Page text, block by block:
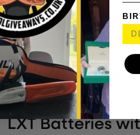
5.0Ah 18V
MAKBL1850B
(917195)
BLACK
LXT Batteries